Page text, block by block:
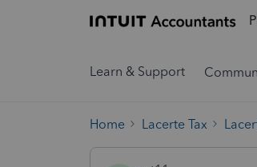
Learn & Support
Home Lacerte Tax